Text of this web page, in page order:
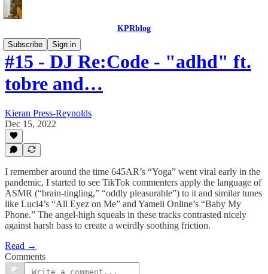
KPRblog
Subscribe
Sign in
#15 - DJ Re:Code - "adhd" ft.
tobre and…
Kieran Press-Reynolds
Dec 15, 2022
I remember around the time 645AR’s “Yoga” went viral early in the
pandemic, I started to see TikTok commenters apply the language of
ASMR (“brain-tingling,” “oddly pleasurable”) to it and similar tunes
like Luci4’s “All Eyez on Me” and Yameii Online’s “Baby My
Phone.” The angel-high squeals in these tracks contrasted nicely
against harsh bass to create a weirdly soothing friction.
Read →
Comments